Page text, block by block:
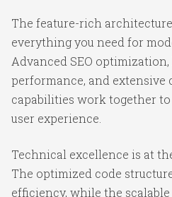
The feature-rich
everything you need for
Advanced SEO
performance, and extensive
capabilities work together
user experience.
Technical excellence is at
The optimized code
efficiency, while the